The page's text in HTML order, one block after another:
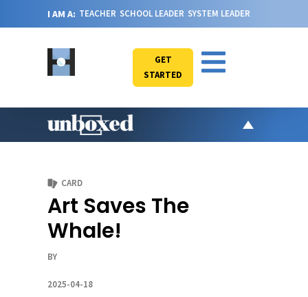
I AM A: TEACHER SCHOOL LEADER SYSTEM LEADER
GET
STARTED
CARD
Art Saves The
Whale!
BY
2025-04-18